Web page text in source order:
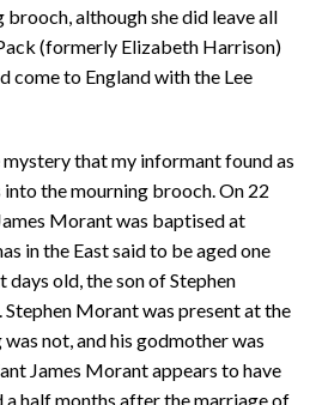
although she did leave all
(formerly Elizabeth Harrison)
come to England with the Lee
that my informant found as
the mourning brooch. On 22
Morant was baptised at
in the East said to be aged one
days old, the son of Stephen
Morant was present at the
not, and his godmother was
James Morant appears to have
half months after the marriage of